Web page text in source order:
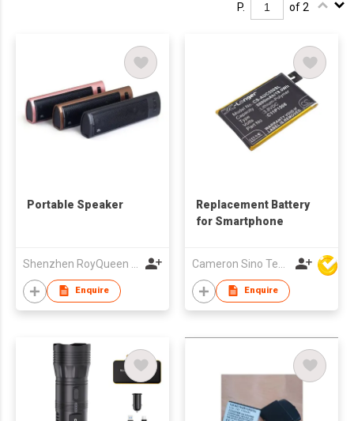
P. of 2
Portable Speaker
Enquire
Replacement Battery
for Smartphone
Enquire